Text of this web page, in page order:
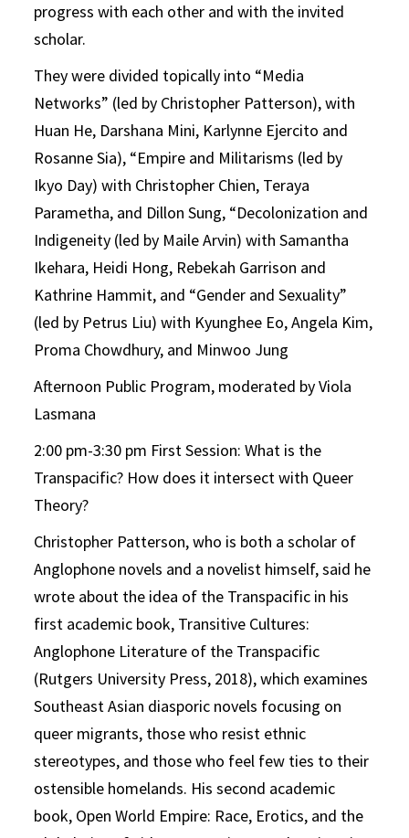
progress with each other and with the invited
scholar.
They were divided topically into “Media
Networks” (led by Christopher Patterson), with
Huan He, Darshana Mini, Karlynne Ejercito and
Rosanne Sia), “Empire and Militarisms (led by
Ikyo Day) with Christopher Chien, Teraya
Parametha, and Dillon Sung, “Decolonization and
Indigeneity (led by Maile Arvin) with Samantha
Ikehara, Heidi Hong, Rebekah Garrison and
Kathrine Hammit, and “Gender and Sexuality”
(led by Petrus Liu) with Kyunghee Eo, Angela Kim,
Proma Chowdhury, and Minwoo Jung
Afternoon Public Program, moderated by Viola
Lasmana
2:00 pm-3:30 pm First Session: What is the
Transpacific? How does it intersect with Queer
Theory?
Christopher Patterson, who is both a scholar of
Anglophone novels and a novelist himself, said he
wrote about the idea of the Transpacific in his
first academic book, Transitive Cultures:
Anglophone Literature of the Transpacific
(Rutgers University Press, 2018), which examines
Southeast Asian diasporic novels focusing on
queer migrants, those who resist ethnic
stereotypes, and those who feel few ties to their
ostensible homelands. His second academic
book, Open World Empire: Race, Erotics, and the